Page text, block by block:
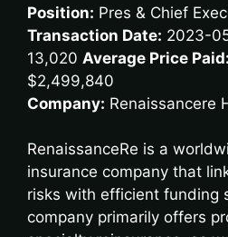
Position: Pres & Chief
Transaction Date: 2023-
13,020 Average Price Paid:
$2,499,840
Company: Renaissancere
RenaissanceRe is a
insurance company that
risks with efficient funding
company primarily offers